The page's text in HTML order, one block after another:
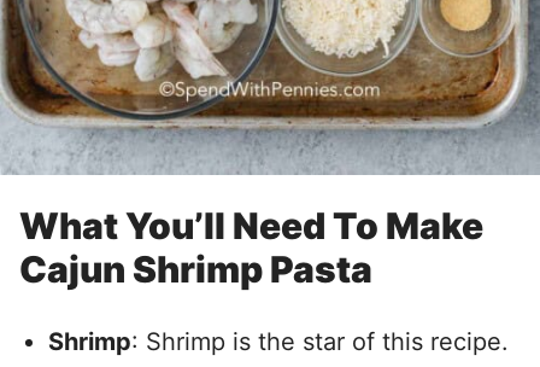
What You’ll Need To Make
Cajun Shrimp Pasta
Shrimp: Shrimp is the star of this recipe.